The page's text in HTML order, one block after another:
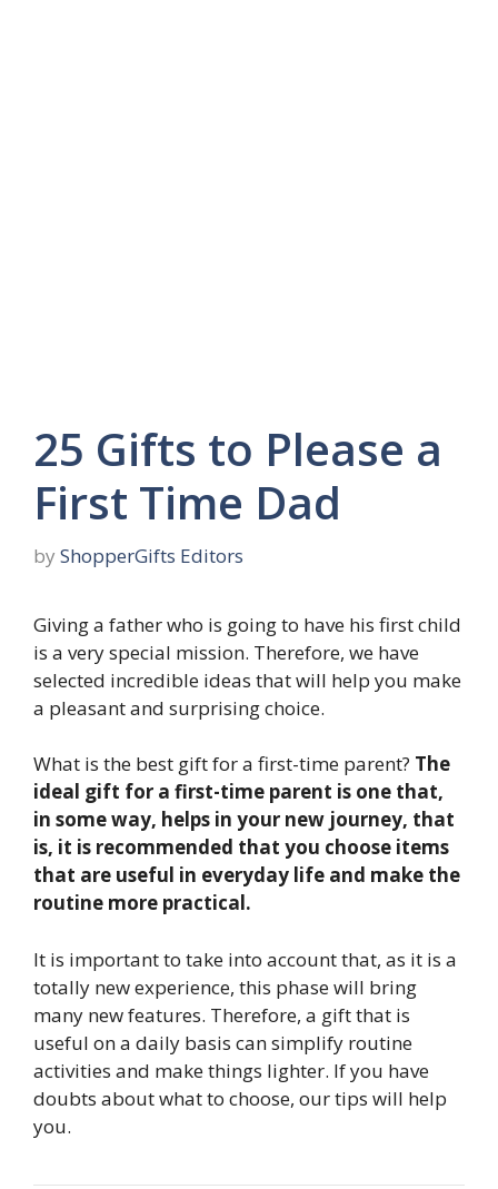
25 Gifts to Please a
First Time Dad
by ShopperGifts Editors
Giving a father who is going to have his first child
is a very special mission. Therefore, we have
selected incredible ideas that will help you make
a pleasant and surprising choice.
What is the best gift for a first-time parent? The
ideal gift for a first-time parent is one that,
in some way, helps in your new journey, that
is, it is recommended that you choose items
that are useful in everyday life and make the
routine more practical.
It is important to take into account that, as it is a
totally new experience, this phase will bring
many new features. Therefore, a gift that is
useful on a daily basis can simplify routine
activities and make things lighter. If you have
doubts about what to choose, our tips will help
you.